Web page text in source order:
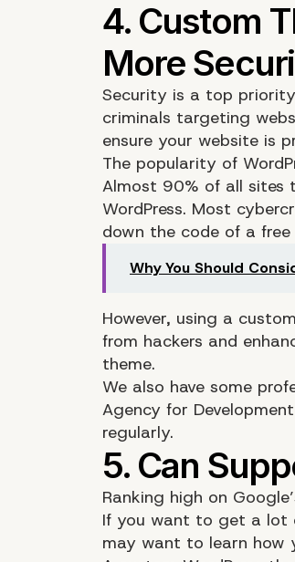
Security is a top
criminals targeting
ensure your website is
The popularity of
Almost 90% of all sites
WordPress. Most
down the code of a
Why You Should
However, using a
from hackers and
theme.
We also have some
Agency for
regularly.
Ranking high on
If you want to get a lot
may want to learn how